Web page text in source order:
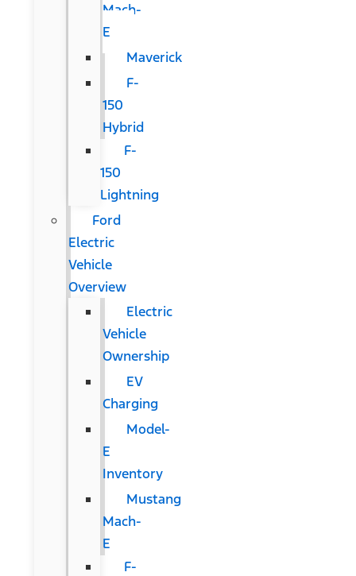
Mach-
E
Maverick
F-
150
Hybrid
F-
150
Lightning
Ford
Electric
Vehicle
Overview
Electric
Vehicle
Ownership
EV
Charging
Model-
E
Inventory
Mustang
Mach-
E
F-